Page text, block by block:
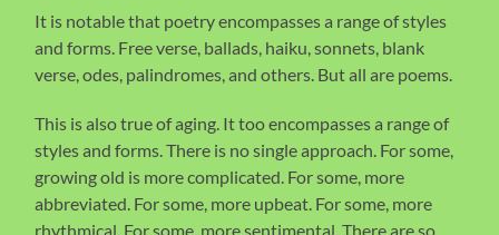
It is notable that poetry encompasses a range of styles
and forms. Free verse, ballads, haiku, sonnets, blank
verse, odes, palindromes, and others. But all are poems.
This is also true of aging. It too encompasses a range of
styles and forms. There is no single approach. For some,
growing old is more complicated. For some, more
abbreviated. For some, more upbeat. For some, more
rhythmical. For some, more sentimental. There are so